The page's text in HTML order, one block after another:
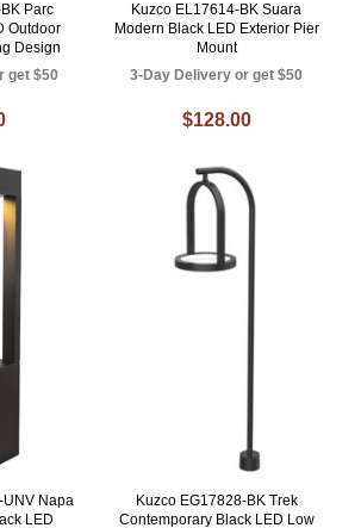
Parc
Outdoor
Design
get $50
Kuzco EL17614-BK Suara
Modern Black LED Exterior Pier
Mount
3-Day Delivery or get $50
$128.00
UNV Napa
LED
Kuzco EG17828-BK Trek
Contemporary Black LED Low